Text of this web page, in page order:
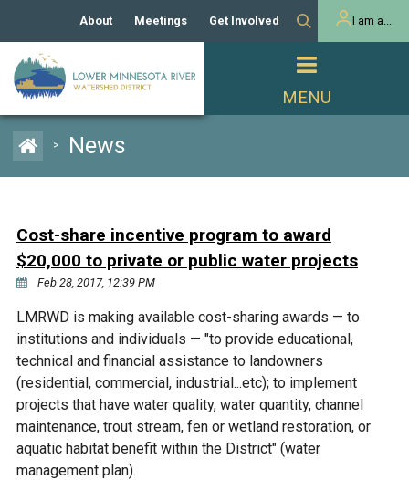
Capital Improvement
Channel Maintenance
Rules
Homeowner
MnDOT and
Unincorporated Areas
Developers
Municipal (LGU) Permit
REPORTS
Public Listening Session
2025
Budget & Audits
RESOURCES
Lakes
Rice Lake
Fisher Lake
Rivers and Streams
Minnesota River
RECREATION
Land Activities - Nature
Viewing
About
Our Board and Staff
Manager Orientation
Bids & RFPs
Meetings Get Involved
Volunteer Activities
Educator Mini-Grants
Chloride Management
2024 Citizen Welcome
I am a...
> News
Cost-share incentive program to award
$20,000 to private or public water projects
Feb 28, 2017, 12:39 PM
LMRWD is making available cost-sharing awards — to
institutions and individuals — "to provide educational,
technical and financial assistance to landowners
(residential, commercial, industrial...etc); to implement
projects that have water quality, water quantity, channel
maintenance, trout stream, fen or wetland restoration, or
aquatic habitat benefit within the District" (water
management plan).